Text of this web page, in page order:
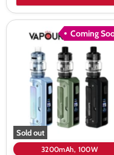
Coming
Sold out
Geekvape
Aegis
3200mAh, 100W